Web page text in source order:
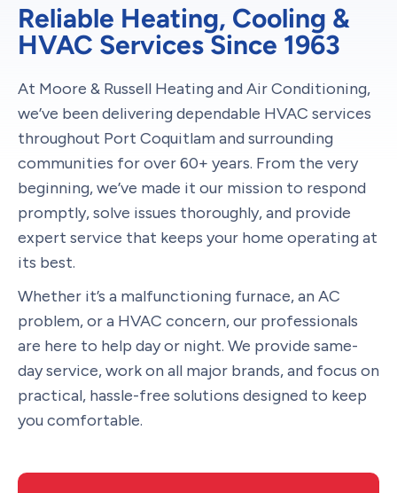
Reliable Heating, Cooling &
HVAC Services Since 1963
At Moore & Russell Heating and Air Conditioning,
we’ve been delivering dependable HVAC services
throughout Port Coquitlam and surrounding
communities for over 60+ years. From the very
beginning, we’ve made it our mission to respond
promptly, solve issues thoroughly, and provide
expert service that keeps your home operating at
its best.
Whether it’s a malfunctioning furnace, an AC
problem, or a HVAC concern, our professionals
are here to help day or night. We provide same-
day service, work on all major brands, and focus on
practical, hassle-free solutions designed to keep
you comfortable.